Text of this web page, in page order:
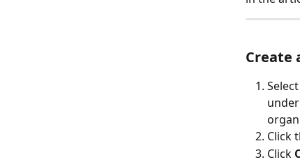
Create
Click
Click